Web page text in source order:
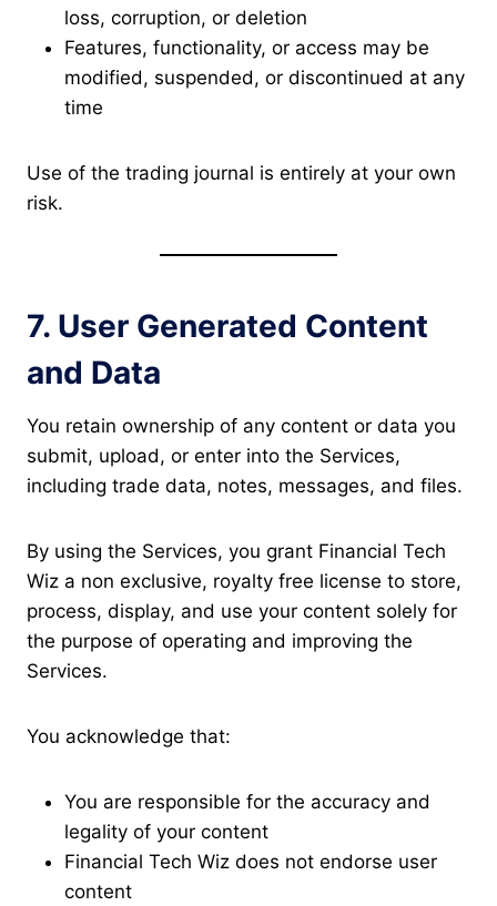
loss, corruption, or deletion
Features, functionality, or access may be
modified, suspended, or discontinued at any
time
Use of the trading journal is entirely at your own
risk.
7. User Generated Content
and Data
You retain ownership of any content or data you
submit, upload, or enter into the Services,
including trade data, notes, messages, and files.
By using the Services, you grant Financial Tech
Wiz a non exclusive, royalty free license to store,
process, display, and use your content solely for
the purpose of operating and improving the
Services.
You acknowledge that:
You are responsible for the accuracy and
legality of your content
Financial Tech Wiz does not endorse user
content